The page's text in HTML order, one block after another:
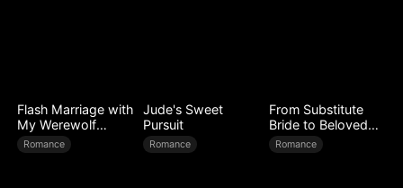
Flash Marriage with
My Werewolf
Husband
Romance
Jude's Sweet
Pursuit
Romance
From Substitute
Bride to Beloved
Wife
Romance